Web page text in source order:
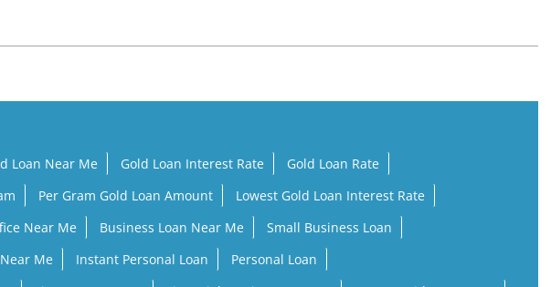
Loan Near Me Gold Loan Interest Rate
Gold Loan Rate
Per Gram Gold Loan Amount
Lowest Gold Loan Interest Rate
Near Me Business Loan Near Me
Small Business Loan
Me Instant Personal Loan
Personal Loan